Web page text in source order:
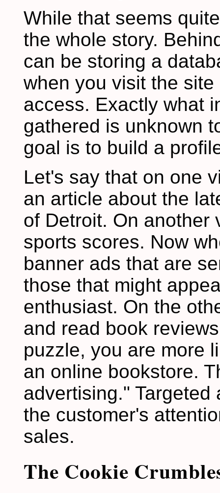
While that seems
the whole story.
can be storing a
when you visit the
access. Exactly what
gathered is unknown
goal is to build a
Let's say that on one
an article about the
of Detroit. On another
sports scores. Now
banner ads that are
those that might
enthusiast. On the
and read book
puzzle, you are more
an online bookstore.
advertising."
the customer's
sales.
The Cookie